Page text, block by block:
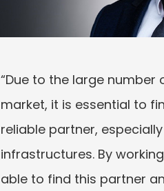
“Due to the large
market, it is essential to
reliable partner,
infrastructures. By
able to find this partner